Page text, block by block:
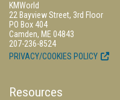
KMWorld
22 Bayview Street, 3rd Floor
PO Box 404
Camden, ME 04843
207-236-8524
PRIVACY/COOKIES POLICY
Resources